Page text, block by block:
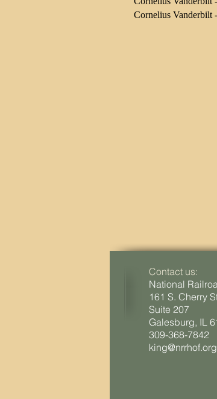
Cornelius Vanderbilt
Contact us:
National
161 S. Cherry
Suite 207
Galesburg, IL
309-368-7842
king@nrrhof.org